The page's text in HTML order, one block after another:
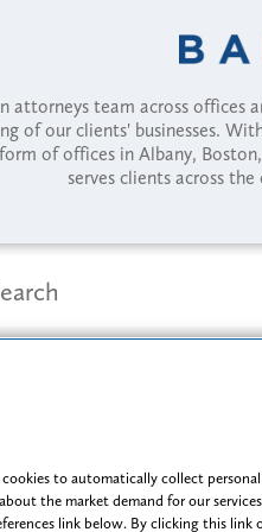
attorneys team across offices
of our clients' businesses.
of offices in Albany,
serves clients across
Opportunity,
to automatically collect
the market demand for our
link below. By clicking this